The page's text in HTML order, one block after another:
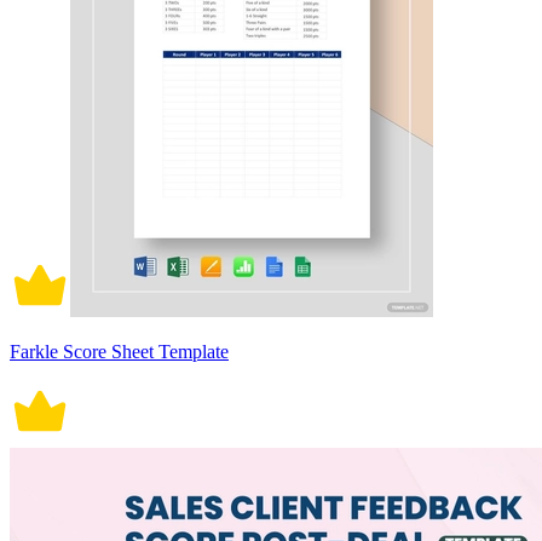
Farkle Score Sheet Template